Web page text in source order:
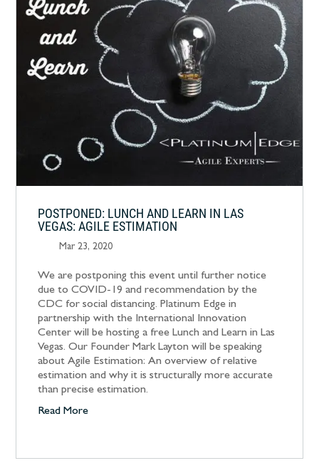
POSTPONED: LUNCH AND LEARN IN LAS
VEGAS: AGILE ESTIMATION
Mar 23, 2020
We are postponing this event until further notice
due to COVID-19 and recommendation by the
CDC for social distancing. Platinum Edge in
partnership with the International Innovation
Center will be hosting a free Lunch and Learn in Las
Vegas. Our Founder Mark Layton will be speaking
about Agile Estimation: An overview of relative
estimation and why it is structurally more accurate
than precise estimation.
Read More